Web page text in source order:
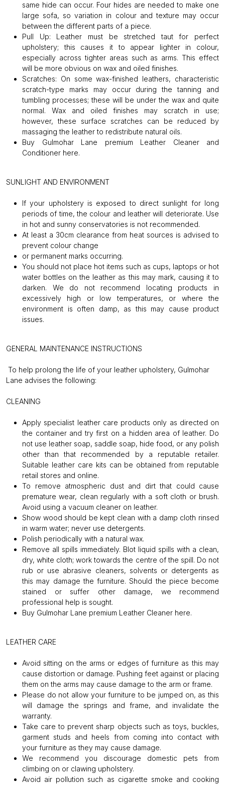
same hide can occur. Four hides are needed to make one
large sofa, so variation in colour and texture may occur
between the different parts of a piece.
Pull Up: Leather must be stretched taut for perfect
upholstery; this causes it to appear lighter in colour,
especially across tighter areas such as arms. This effect
will be more obvious on wax and oiled finishes.
Scratches: On some wax-finished leathers, characteristic
scratch-type marks may occur during the tanning and
tumbling processes; these will be under the wax and quite
normal. Wax and oiled finishes may scratch in use;
however, these surface scratches can be reduced by
massaging the leather to redistribute natural oils.
Buy Gulmohar Lane premium Leather Cleaner and
Conditioner here.
SUNLIGHT AND ENVIRONMENT
If your upholstery is exposed to direct sunlight for long
periods of time, the colour and leather will deteriorate. Use
in hot and sunny conservatories is not recommended.
At least a 30cm clearance from heat sources is advised to
prevent colour change
or permanent marks occurring.
You should not place hot items such as cups, laptops or hot
water bottles on the leather as this may mark, causing it to
darken. We do not recommend locating products in
excessively high or low temperatures, or where the
environment is often damp, as this may cause product
issues.
GENERAL MAINTENANCE INSTRUCTIONS
To help prolong the life of your leather upholstery, Gulmohar
Lane advises the following:
CLEANING
Apply specialist leather care products only as directed on
the container and try first on a hidden area of leather. Do
not use leather soap, saddle soap, hide food, or any polish
other than that recommended by a reputable retailer.
Suitable leather care kits can be obtained from reputable
retail stores and online.
To remove atmospheric dust and dirt that could cause
premature wear, clean regularly with a soft cloth or brush.
Avoid using a vacuum cleaner on leather.
Show wood should be kept clean with a damp cloth rinsed
in warm water; never use detergents.
Polish periodically with a natural wax.
Remove all spills immediately. Blot liquid spills with a clean,
dry, white cloth; work towards the centre of the spill. Do not
rub or use abrasive cleaners, solvents or detergents as
this may damage the furniture. Should the piece become
stained or suffer other damage, we recommend
professional help is sought.
Buy Gulmohar Lane premium Leather Cleaner here.
LEATHER CARE
Avoid sitting on the arms or edges of furniture as this may
cause distortion or damage. Pushing feet against or placing
them on the arms may cause damage to the arm or frame.
Please do not allow your furniture to be jumped on, as this
will damage the springs and frame, and invalidate the
warranty.
Take care to prevent sharp objects such as toys, buckles,
garment studs and heels from coming into contact with
your furniture as they may cause damage.
We recommend you discourage domestic pets from
climbing on or clawing upholstery.
Avoid air pollution such as cigarette smoke and cooking